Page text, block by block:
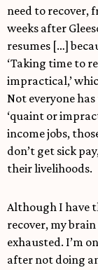
need to recover,
weeks after
resumes […]
‘Taking time to
impractical,’
Not everyone
‘quaint or
income jobs,
don’t get sick
their livelihoods.
Although I have
recover, my
exhausted. I’m
after not doing